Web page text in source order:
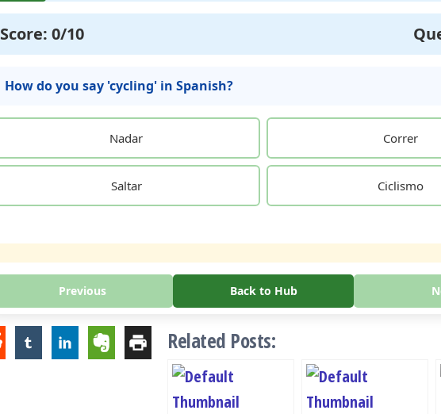
Score: 0/10
How do you say 'cycling' in Spanish?
Nadar Correr
Saltar Ciclismo
Previous Back to Hub
Related Posts: